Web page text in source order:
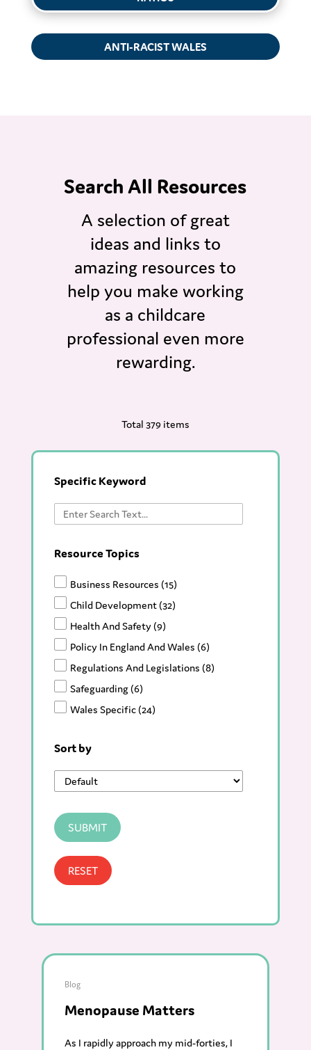
ANTI-RACIST WALES
Search All Resources
A selection of great
ideas and links to
amazing resources to
help you make working
as a childcare
professional even more
rewarding.
Total 379 items
Specific Keyword
Resource Topics
Business Resources (15)
Child Development(32)
Health And Safety (9)
Policy In England And Wales (6)
Regulations And Legislations (8)
Safeguarding(6)
Wales Specific(24)
Blog(123)
News(166)
Sort by
SUBMIT
RESET
Blog
Menopause Matters
As I rapidly approach my mid-forties, I